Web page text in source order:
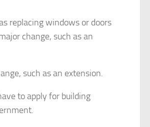
replacing windows or doors
change, such as an
such as an extension.
to apply for building